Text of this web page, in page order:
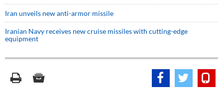
Iran unveils new anti-armor missile
Iranian Navy receives new cruise missiles with cutting-edge
equipment